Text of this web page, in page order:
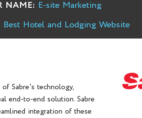
NAME: E-site Marketing
Best Hotel and Lodging Website
Sabre's technology,
end-to-end solution. Sabre
integration of these